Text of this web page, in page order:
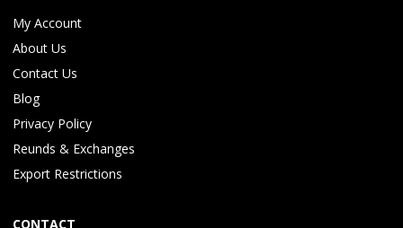
My Account
About Us
Contact Us
Blog
Privacy Policy
Reunds & Exchanges
Export Restrictions
CONTACT